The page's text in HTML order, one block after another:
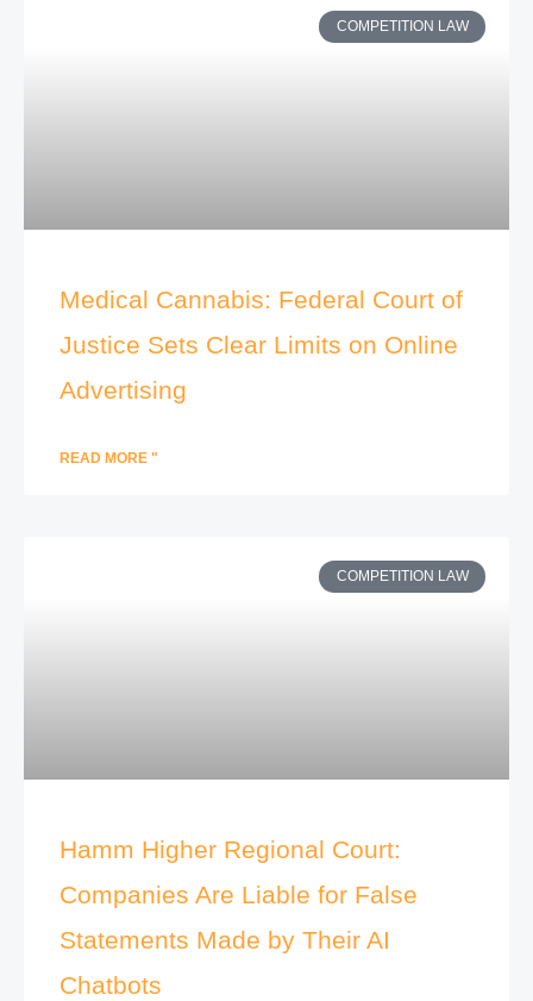
COMPETITION LAW
Medical Cannabis: Federal Court of
Justice Sets Clear Limits on Online
Advertising
READ MORE "
COMPETITION LAW
Hamm Higher Regional Court:
Companies Are Liable for False
Statements Made by Their AI
Chatbots